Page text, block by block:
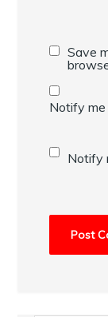
Save
Notify me
Notify